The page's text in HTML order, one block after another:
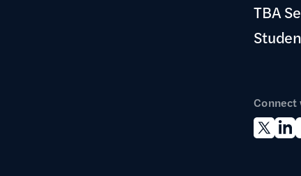
TBA
Connect